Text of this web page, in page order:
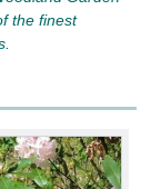
the finest